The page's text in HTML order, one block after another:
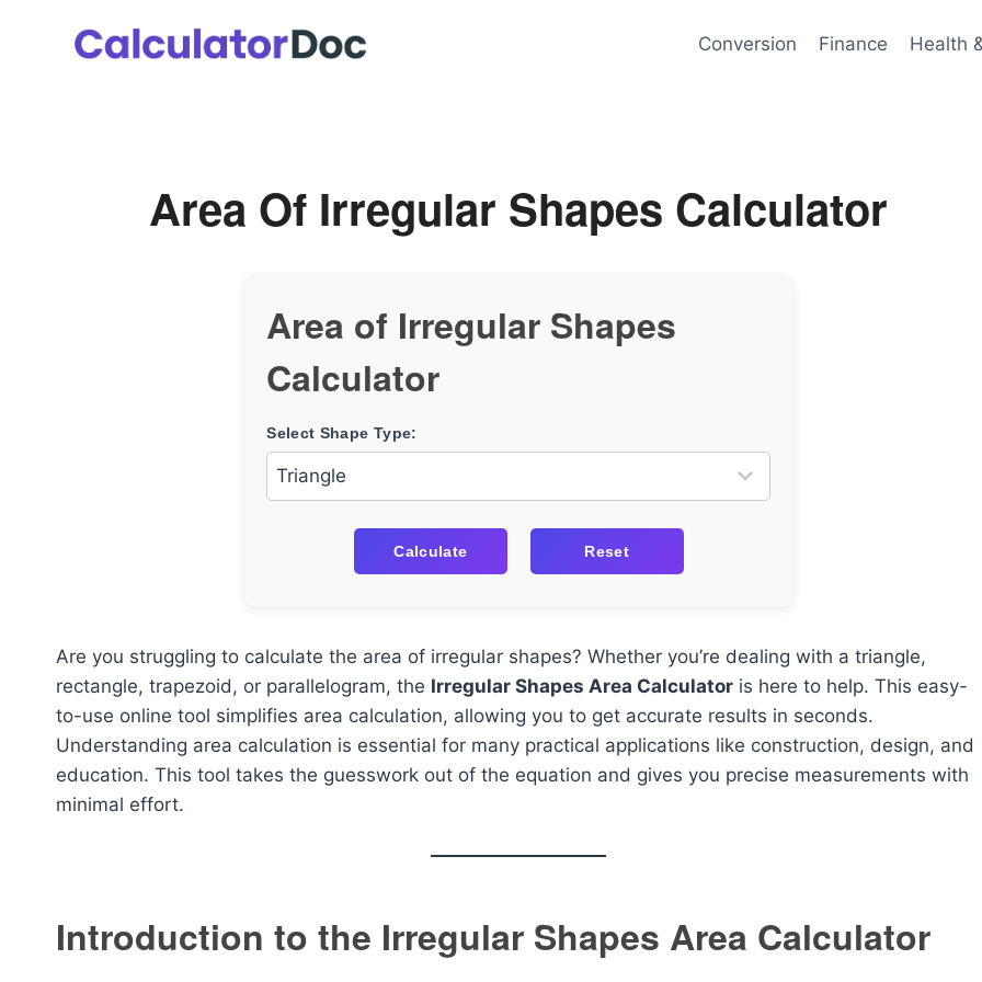
Conversion Finance Health
Area Of Irregular Shapes Calculator
Area of Irregular Shapes
Calculator
Select Shape Type:
Calculate Reset
Are you struggling to calculate the area of irregular shapes? Whether you’re dealing with a triangle,
rectangle, trapezoid, or parallelogram, the Irregular Shapes Area Calculator is here to help. This easy-
to-use online tool simplifies area calculation, allowing you to get accurate results in seconds.
Understanding area calculation is essential for many practical applications like construction, design, and
education. This tool takes the guesswork out of the equation and gives you precise measurements with
minimal effort.
Introduction to the Irregular Shapes Area Calculator